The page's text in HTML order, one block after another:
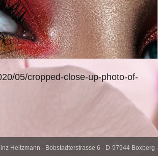
05/cropped-close-up-photo-of-
Heitzmann - Bobstadterstrasse 6 - D-97944 Boxberg